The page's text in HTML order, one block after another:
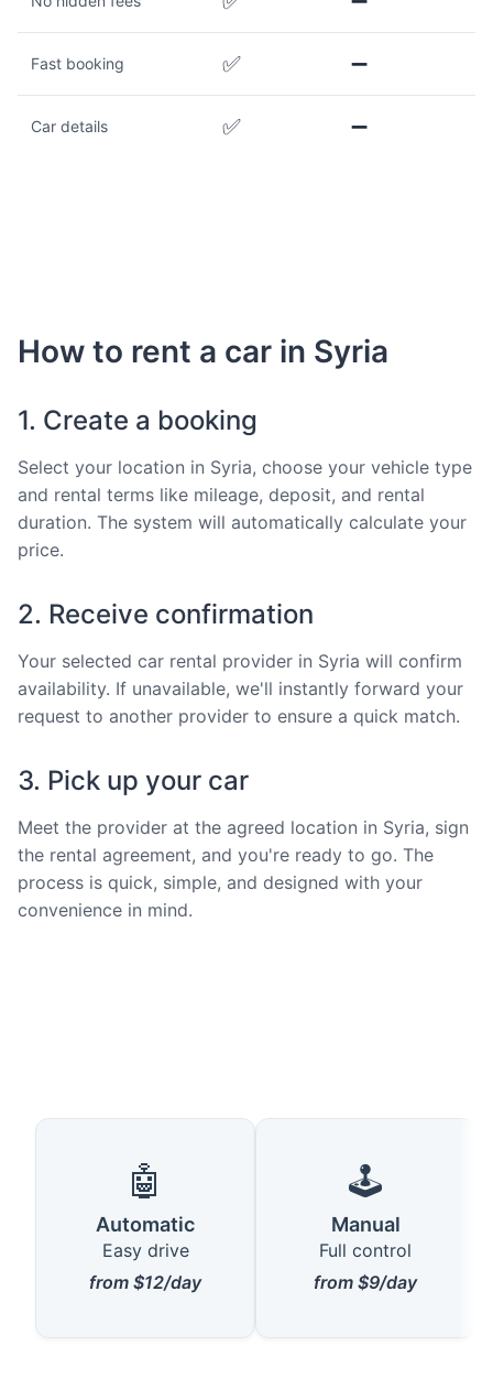
Fast booking ✅ ➖
Car details ✅ ➖
How to rent a car in Syria
1. Create a booking
Select your location in Syria, choose your vehicle type
and rental terms like mileage, deposit, and rental
duration. The system will automatically calculate your
price.
2. Receive confirmation
Your selected car rental provider in Syria will confirm
availability. If unavailable, we'll instantly forward your
request to another provider to ensure a quick match.
3. Pick up your car
Meet the provider at the agreed location in Syria, sign
the rental agreement, and you're ready to go. The
process is quick, simple, and designed with your
convenience in mind.
🤖
Automatic
Easy drive
from $12/day
🕹️
Manual
Full control
from $9/day